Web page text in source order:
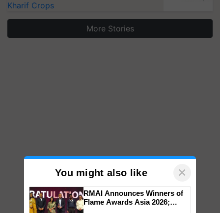
Kharif Crops
More Stories
You might also like ×
RMAI Announces Winners of
Flame Awards Asia 2026;